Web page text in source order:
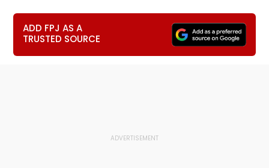
ADD FPJ AS A
TRUSTED SOURCE